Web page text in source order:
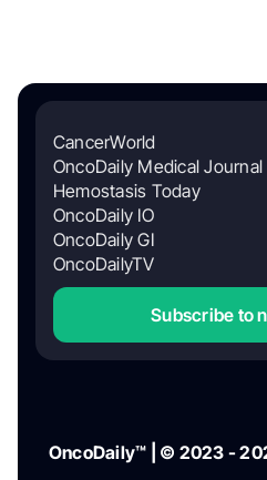
CancerWorld
OncoDaily Medical Journal
Hemostasis Today
OncoDaily IO
OncoDaily GI
OncoDailyTV
Subscribe to
OncoDaily™ | © 2023 -